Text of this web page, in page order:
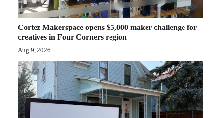
Editorials
Opinion Columns
Letters to the Editor
Editorial Cartoons
Events
Cortez Makerspace opens $5,000 maker challenge for
creatives in Four Corners region
Aug 9, 2026